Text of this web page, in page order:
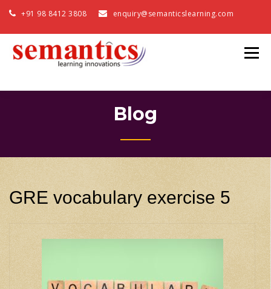
+91 98 8412 3808 enquiry@semanticslearning.com
Blog
GRE vocabulary exercise 5